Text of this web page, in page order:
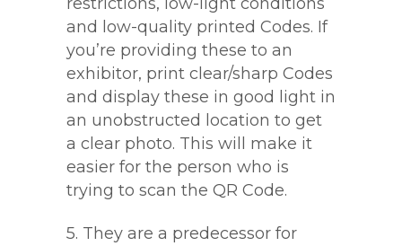
and low-quality printed Codes. If
you’re providing these to an
exhibitor, print clear/sharp Codes
and display these in good light in
an unobstructed location to get
a clear photo. This will make it
easier for the person who is
trying to scan the QR Code.
5. They are a predecessor for